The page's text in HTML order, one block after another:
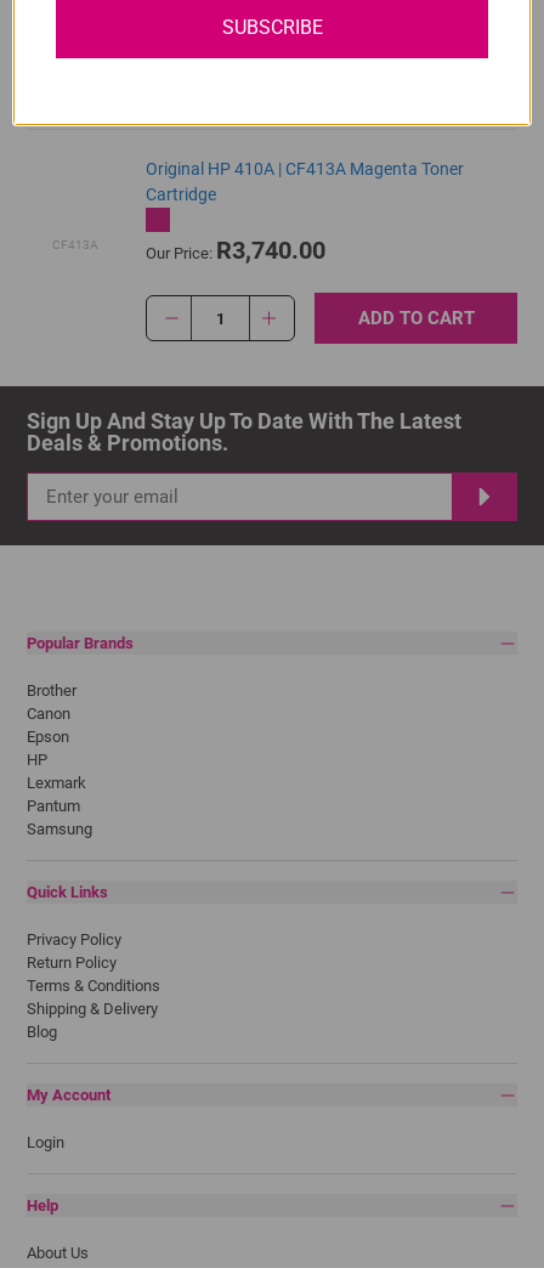
CF413A
Original HP 410A | CF413A Magenta Toner
Cartridge
Our Price: R3,740.00
1 ADD TO CART
Sign Up And Stay Up To Date With The Latest
Deals & Promotions.
Popular Brands
Brother
Canon
Epson
HP
Lexmark
Pantum
Samsung
Quick Links
Privacy Policy
Return Policy
Terms & Conditions
Shipping & Delivery
Blog
My Account
Login
Help
About Us
SUBSCRIBE